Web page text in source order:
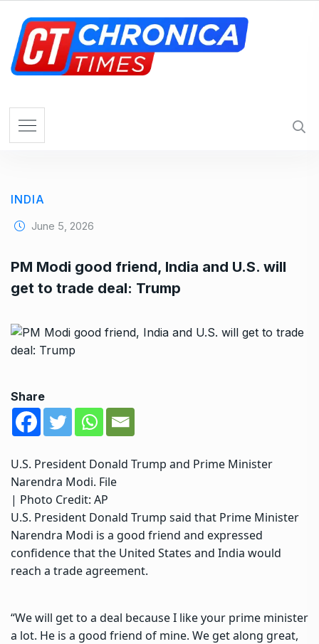
INDIA
June 5, 2026
PM Modi good friend, India and U.S. will
get to trade deal: Trump
Share
U.S. President Donald Trump and Prime Minister
Narendra Modi. File
| Photo Credit: AP
U.S. President Donald Trump said that Prime Minister
Narendra Modi is a good friend and expressed
confidence that the United States and India would
reach a trade agreement.
“We will get to a deal because I like your prime minister
a lot. He is a good friend of mine. We get along great,